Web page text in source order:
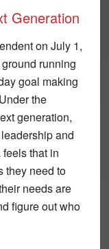
Generation
on July 1,
running
goal making
the
generation,
and
that in
they need to
needs are
figure out who